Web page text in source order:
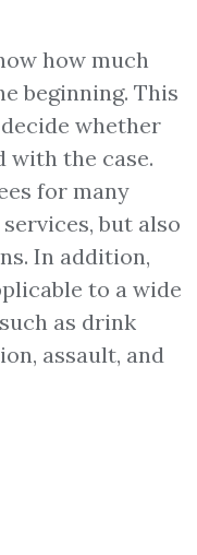
how much
beginning. This
whether
with the case.
for many
but also
In addition,
to a wide
as drink
assault, and